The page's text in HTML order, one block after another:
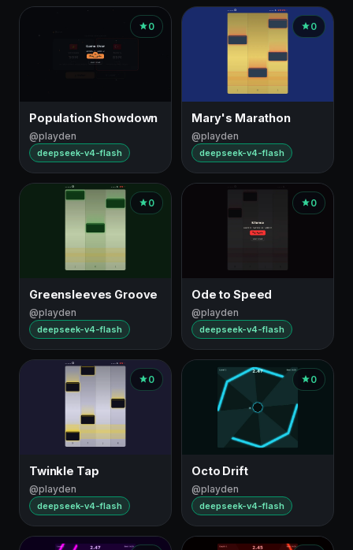
0
Population Showdown
@playden
deepseek-v4-flash
0
Mary's Marathon
@playden
deepseek-v4-flash
0
Greensleeves Groove
@playden
deepseek-v4-flash
0
Ode to Speed
@playden
deepseek-v4-flash
0
Twinkle Tap
@playden
deepseek-v4-flash
0
Octo Drift
@playden
deepseek-v4-flash